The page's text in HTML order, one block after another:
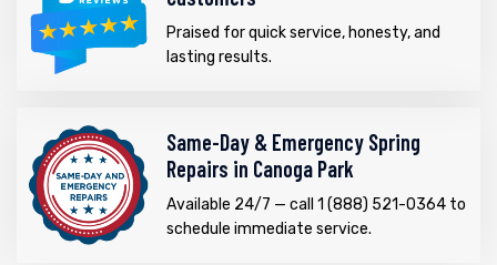
Praised for quick service, honesty, and
lasting results.
Same-Day & Emergency Spring
Repairs in Canoga Park
Available 24/7 — call 1 (888) 521-0364 to
schedule immediate service.